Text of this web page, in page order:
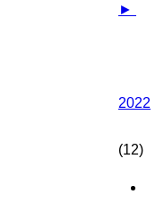
►
2022
(12)